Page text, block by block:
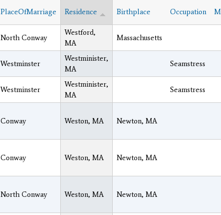
PlaceOfMarriage Residence Birthplace Occupation
North Conway
Westford,
MA
Massachusetts
Westminster
Westminister,
MA
Seamstress
Westminster
Westminister,
MA
Seamstress
Conway Weston, MA Newton, MA
Conway Weston, MA Newton, MA
North Conway Weston, MA Newton, MA